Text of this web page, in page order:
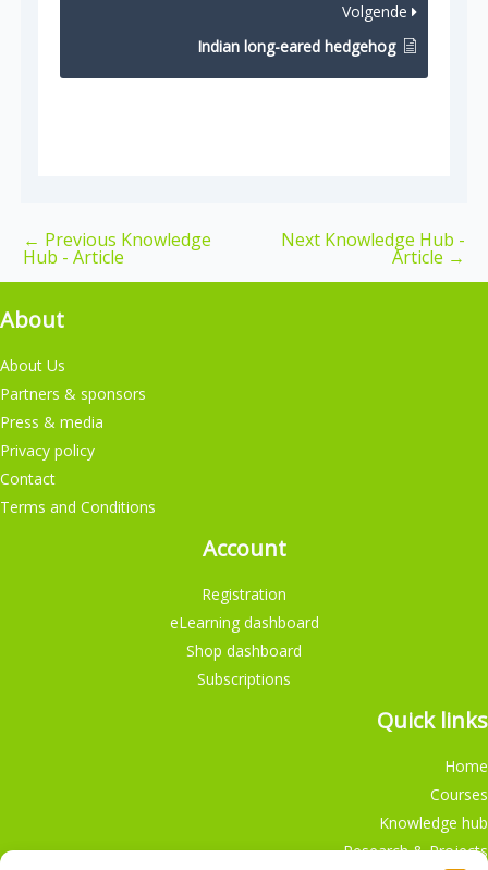
Volgende
Indian long-eared hedgehog
← Previous Knowledge
Hub - Article
Next Knowledge Hub -
Article →
About
About Us
Partners & sponsors
Press & media
Privacy policy
Contact
Terms and Conditions
Account
Registration
eLearning dashboard
Shop dashboard
Subscriptions
Quick links
Home
Courses
Knowledge hub
Research & Projects